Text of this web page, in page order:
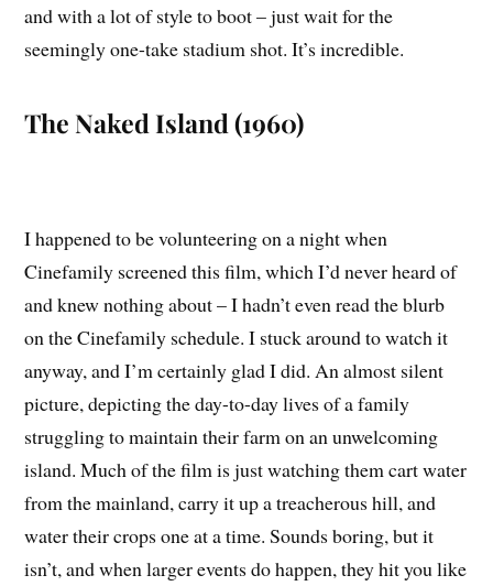
and with a lot of style to boot – just wait for the
seemingly one-take stadium shot. It’s incredible.
The Naked Island (1960)
I happened to be volunteering on a night when
Cinefamily screened this film, which I’d never heard of
and knew nothing about – I hadn’t even read the blurb
on the Cinefamily schedule. I stuck around to watch it
anyway, and I’m certainly glad I did. An almost silent
picture, depicting the day-to-day lives of a family
struggling to maintain their farm on an unwelcoming
island. Much of the film is just watching them cart water
from the mainland, carry it up a treacherous hill, and
water their crops one at a time. Sounds boring, but it
isn’t, and when larger events do happen, they hit you like